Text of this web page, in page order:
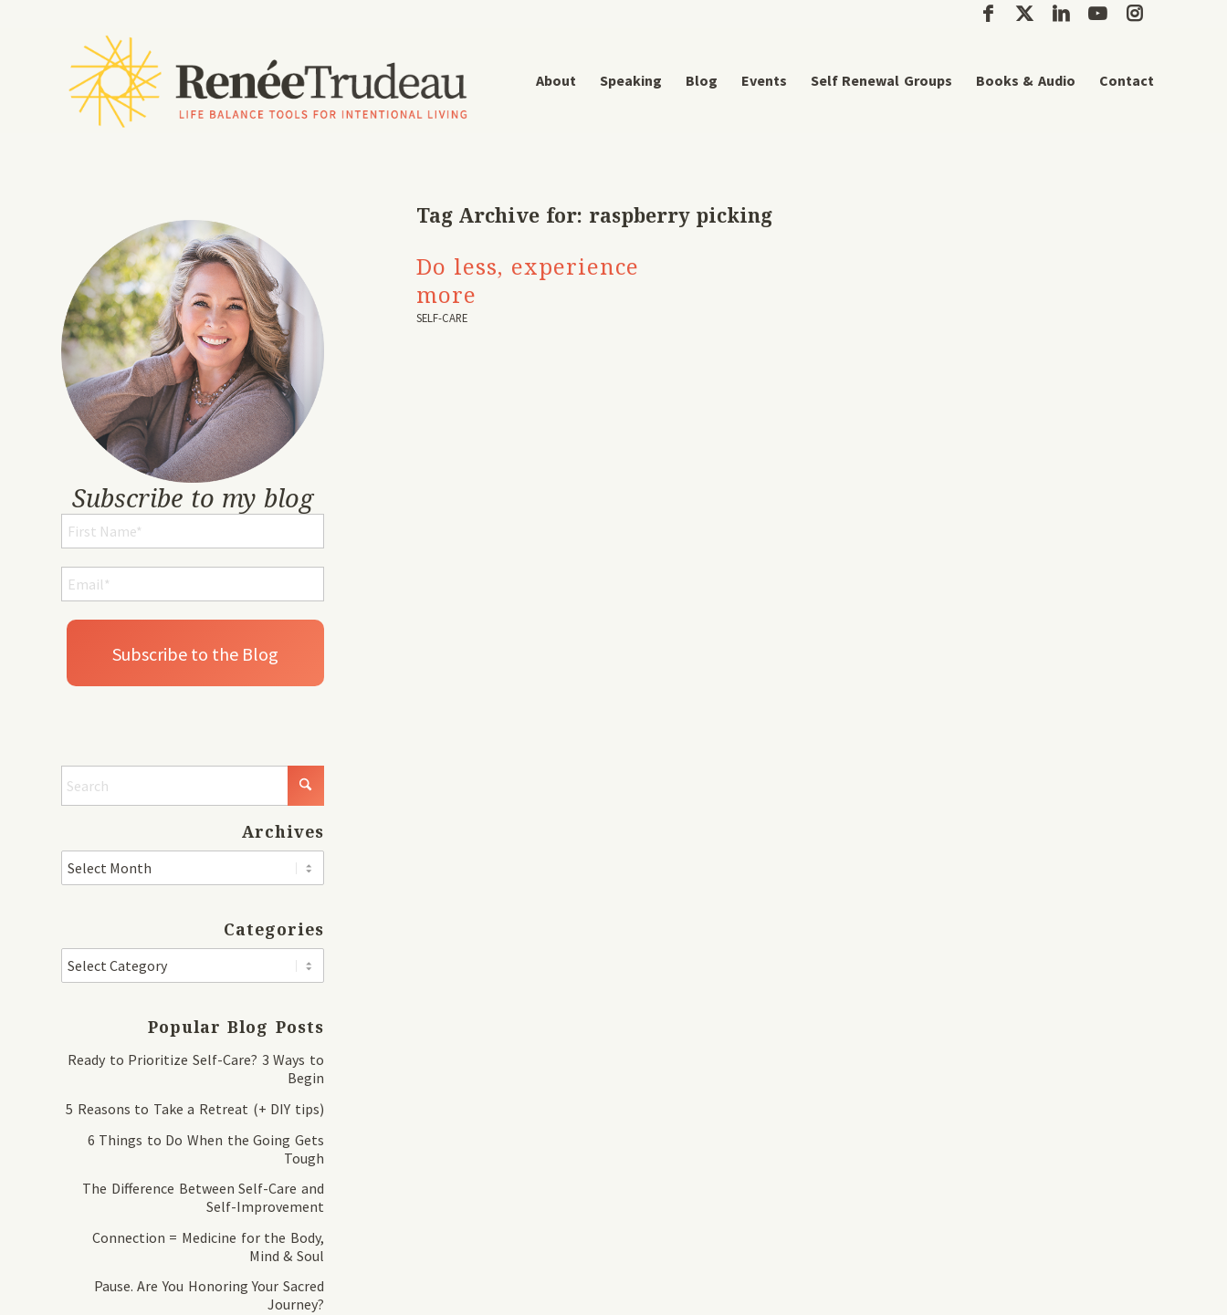
About Speaking Blog Events Self Renewal Groups Books & Audio Contact
Tag Archive for: raspberry picking
Do less, experience
more
SELF-CARE
Subscribe to my blog
Archives
Categories
Popular Blog Posts
Ready to Prioritize Self-Care? 3 Ways to
Begin
5 Reasons to Take a Retreat (+ DIY tips)
6 Things to Do When the Going Gets
Tough
The Difference Between Self-Care and
Self-Improvement
Connection = Medicine for the Body,
Mind & Soul
Pause. Are You Honoring Your Sacred
Journey?